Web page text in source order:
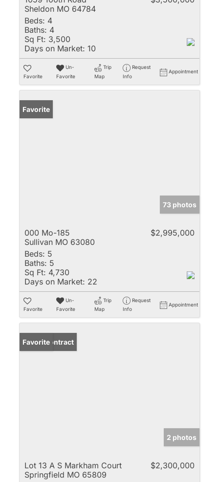
Sheldon MO 64784
Beds: 4
Baths: 4
Sq Ft: 3,500
Days on Market: 10
Favorite
Un-
Favorite
Trip
Map
Request
Info
Appointment
Favorite
73 photos
000 Mo-185
Sullivan MO 63080
$2,995,000
Beds: 5
Baths: 5
Sq Ft: 4,730
Days on Market: 22
Favorite
Un-
Favorite
Trip
Map
Request
Info
Appointment
Under Contract
Favorite
2 photos
Lot 13 A S Markham Court
Springfield MO 65809
$2,300,000